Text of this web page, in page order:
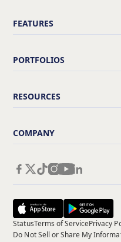
FEATURES
PORTFOLIOS
RESOURCES
COMPANY
StatusTerms of ServicePrivacy
Do Not Sell or Share My